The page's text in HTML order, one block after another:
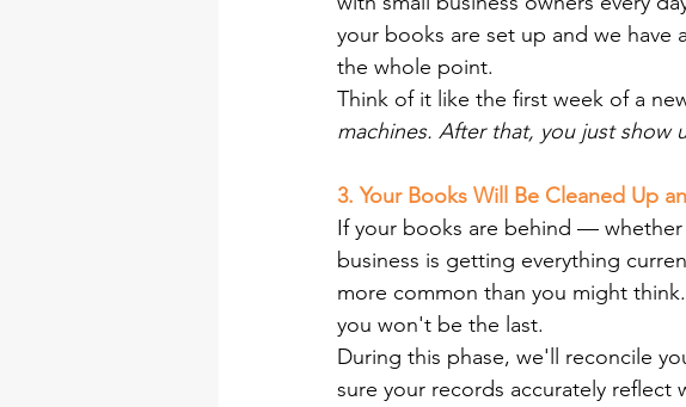
your books are set up and we have
the whole point.
Think of it like the first week of a
machines. After that, you just show
3. Your Books Will Be Cleaned Up
If your books are behind —
business is getting everything
more common than you might
you won't be the last.
During this phase, we'll reconcile
sure your records accurately reflect